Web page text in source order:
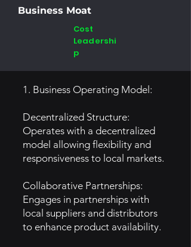
Business Moat
Cost
Leadershi
p
1. Business Operating Model:
Decentralized Structure:
Operates with a decentralized
model allowing flexibility and
responsiveness to local markets.
Collaborative Partnerships:
Engages in partnerships with
local suppliers and distributors
to enhance product availability.